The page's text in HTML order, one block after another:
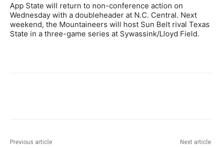
App State will return to non-conference action on
Wednesday with a doubleheader at N.C. Central. Next
weekend, the Mountaineers will host Sun Belt rival Texas
State in a three-game series at Sywassink/Lloyd Field.
Previous article Next article